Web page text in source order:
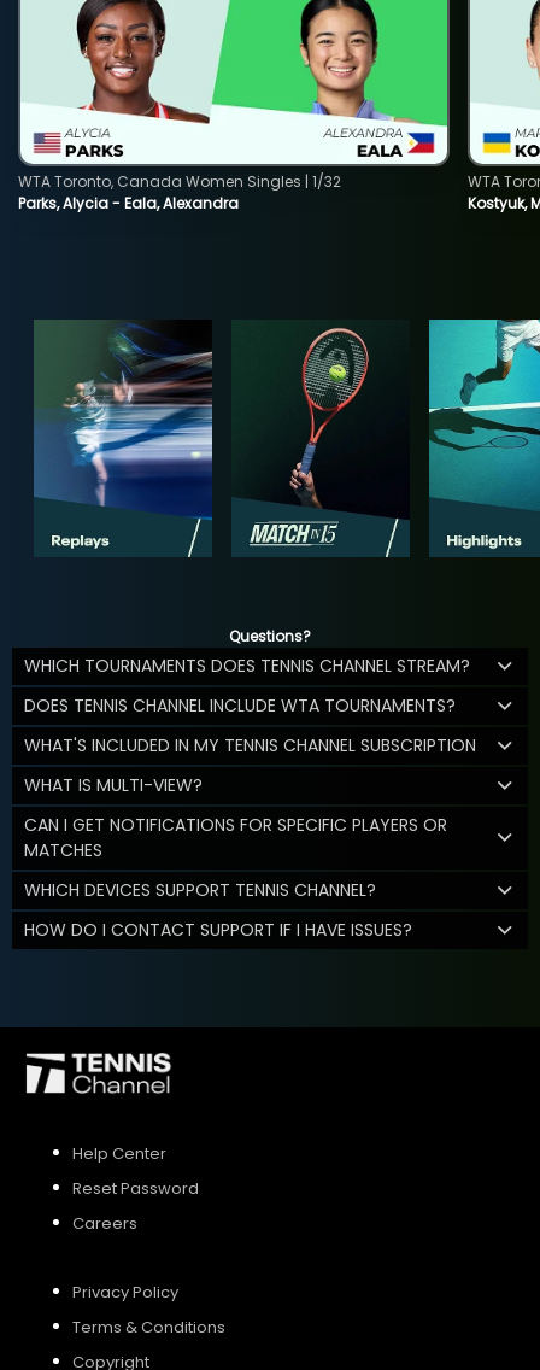
Parks, Alycia - Eala, Alexandra
WTA Toronto, Canada Women Singles | 1/32
Kostyuk,
WTA
Questions?
WHICH TOURNAMENTS DOES TENNIS CHANNEL STREAM?
DOES TENNIS CHANNEL INCLUDE WTA TOURNAMENTS?
WHAT'S INCLUDED IN MY TENNIS CHANNEL SUBSCRIPTION
WHAT IS MULTI-VIEW?
CAN I GET NOTIFICATIONS FOR SPECIFIC PLAYERS OR
MATCHES
WHICH DEVICES SUPPORT TENNIS CHANNEL?
HOW DO I CONTACT SUPPORT IF I HAVE ISSUES?
Help Center
Reset Password
Careers
Privacy Policy
Terms & Conditions
Copyright